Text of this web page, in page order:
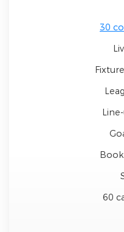
30
60